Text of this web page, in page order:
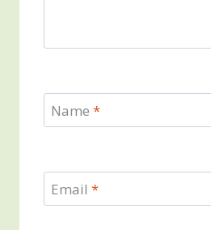
Name *
Email *